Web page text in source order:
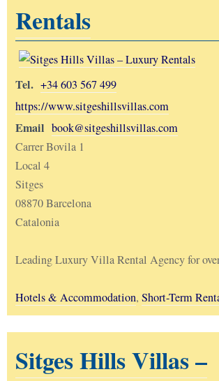
Rentals
Tel. +34 603 567 499
https://www.sitgeshillsvillas.com
Email book@sitgeshillsvillas.com
Carrer Bovila 1
Local 4
Sitges
08870 Barcelona
Catalonia
Leading Luxury Villa Rental Agency for
Hotels & Accommodation, Short-Term
Sitges Hills Villas –